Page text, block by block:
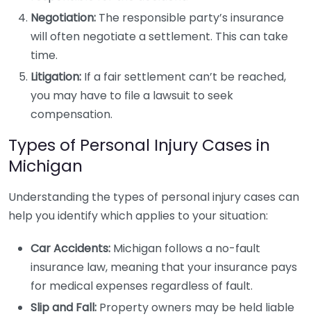
Negotiation: The responsible party’s insurance
will often negotiate a settlement. This can take
time.
Litigation: If a fair settlement can’t be reached,
you may have to file a lawsuit to seek
compensation.
Types of Personal Injury Cases in
Michigan
Understanding the types of personal injury cases can
help you identify which applies to your situation:
Car Accidents: Michigan follows a no-fault
insurance law, meaning that your insurance pays
for medical expenses regardless of fault.
Slip and Fall: Property owners may be held liable